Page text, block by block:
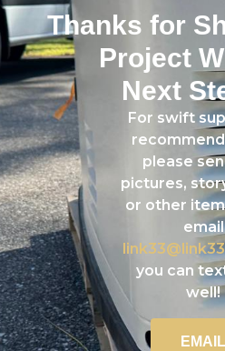
Thanks for
Project
Next
For swift
please
pictures,
or other
email
you can
well!
EMAIL